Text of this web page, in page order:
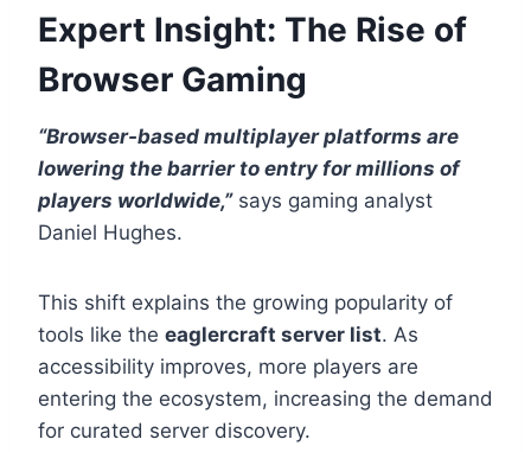
Expert Insight: The Rise of
Browser Gaming
“Browser-based multiplayer platforms are
lowering the barrier to entry for millions of
players worldwide,”says gaming analyst
Daniel Hughes.
This shift explains the growing popularity of
tools like the eaglercraft server list. As
accessibility improves, more players are
entering the ecosystem, increasing the demand
for curated server discovery.